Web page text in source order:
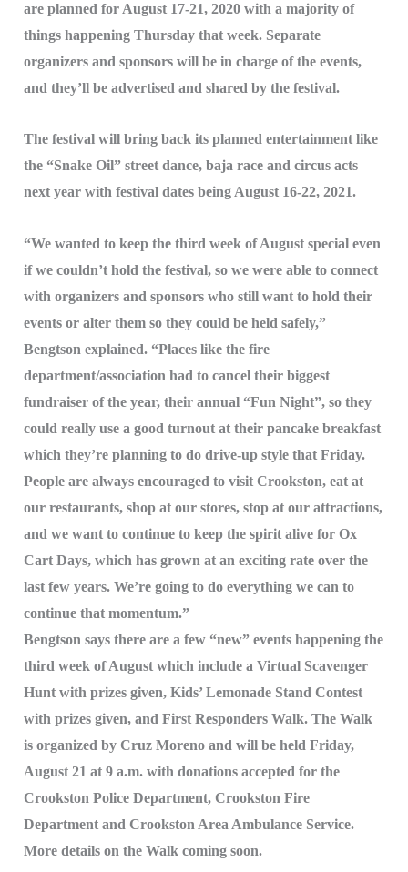
are planned for August 17-21, 2020 with a majority of
things happening Thursday that week. Separate
organizers and sponsors will be in charge of the events,
and they’ll be advertised and shared by the festival.
The festival will bring back its planned entertainment like
the “Snake Oil” street dance, baja race and circus acts
next year with festival dates being August 16-22, 2021.
“We wanted to keep the third week of August special even
if we couldn’t hold the festival, so we were able to connect
with organizers and sponsors who still want to hold their
events or alter them so they could be held safely,”
Bengtson explained. “Places like the fire
department/association had to cancel their biggest
fundraiser of the year, their annual “Fun Night”, so they
could really use a good turnout at their pancake breakfast
which they’re planning to do drive-up style that Friday.
People are always encouraged to visit Crookston, eat at
our restaurants, shop at our stores, stop at our attractions,
and we want to continue to keep the spirit alive for Ox
Cart Days, which has grown at an exciting rate over the
last few years. We’re going to do everything we can to
continue that momentum.”
Bengtson says there are a few “new” events happening the
third week of August which include a Virtual Scavenger
Hunt with prizes given, Kids’ Lemonade Stand Contest
with prizes given, and First Responders Walk. The Walk
is organized by Cruz Moreno and will be held Friday,
August 21 at 9 a.m. with donations accepted for the
Crookston Police Department, Crookston Fire
Department and Crookston Area Ambulance Service.
More details on the Walk coming soon.